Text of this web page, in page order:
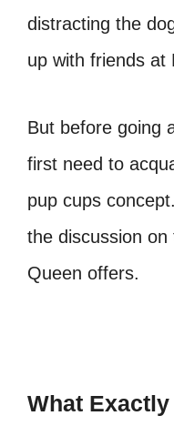
distracting the
up with friends at
But before going
first need to
pup cups
the discussion
Queen offers.
What